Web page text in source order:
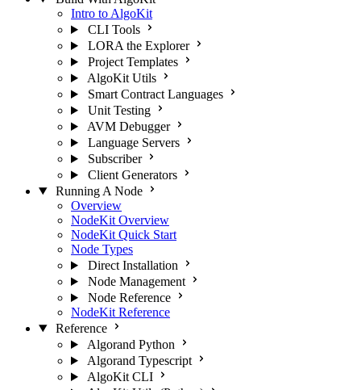
Intro to AlgoKit
CLI Tools
LORA the Explorer
Project Templates
AlgoKit Utils
Smart Contract Languages
Unit Testing
AVM Debugger
Language Servers
Subscriber
Client Generators
Running A Node
Overview
NodeKit Overview
NodeKit Quick Start
Node Types
Direct Installation
Node Management
Node Reference
NodeKit Reference
Reference
Algorand Python
Algorand Typescript
AlgoKit CLI